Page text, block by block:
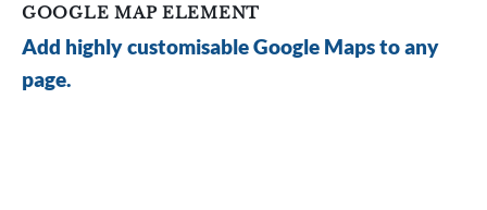
GOOGLE MAP ELEMENT
Add highly customisable Google Maps to any
page.